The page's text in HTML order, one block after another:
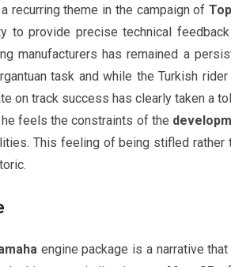
recurring theme in the campaign of
to provide precise technical
manufacturers has remained a
task and while the Turkish rider
on track success has clearly taken a
feels the constraints of the
This feeling of being stifled rather
engine package is a narrative that